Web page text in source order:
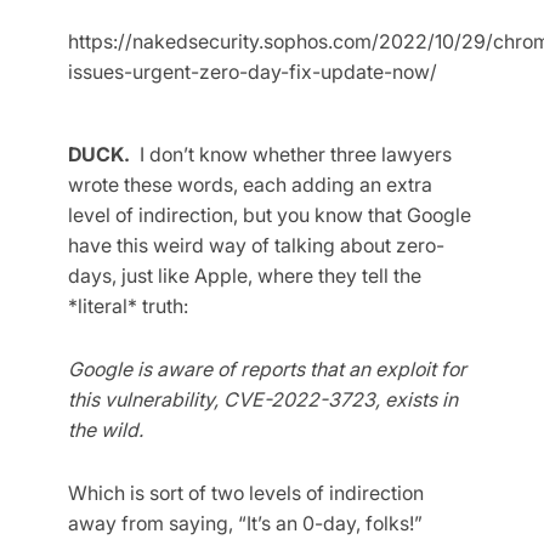
https://nakedsecurity.sophos.com/2022/10/29/
issues-urgent-zero-day-fix-update-now/
DUCK. I don’t know whether three lawyers
wrote these words, each adding an extra
level of indirection, but you know that Google
have this weird way of talking about zero-
days, just like Apple, where they tell the
*literal* truth:
Google is aware of reports that an exploit for
this vulnerability, CVE-2022-3723, exists in
the wild.
Which is sort of two levels of indirection
away from saying, “It’s an 0-day, folks!”